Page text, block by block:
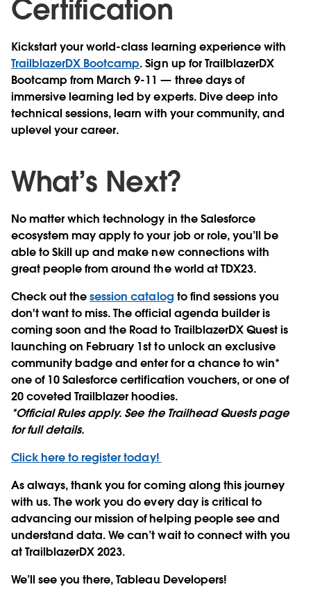
Certification
Kickstart your world-class learning experience with
TrailblazerDX Bootcamp. Sign up for TrailblazerDX
Bootcamp from March 9-11 — three days of
immersive learning led by experts. Dive deep into
technical sessions, learn with your community, and
uplevel your career.
What’s Next?
No matter which technology in the Salesforce
ecosystem may apply to your job or role, you’ll be
able to Skill up and make new connections with
great people from around the world at TDX23.
Check out thesession catalog to find sessions you
don't want to miss. The official agenda builder is
coming soon and the Road to TrailblazerDX Quest is
launching on February 1st to unlock an exclusive
community badge and enter for a chance to win*
one of 10 Salesforce certification vouchers, or one of
20 coveted Trailblazer hoodies.
*Official Rules apply. See the Trailhead Quests page
for full details.
Click here to register today!
As always, thank you for coming along this journey
with us. The work you do every day is critical to
advancing our mission of helping people see and
understand data. We can’t wait to connect with you
at TrailblazerDX 2023.
We’ll see you there, Tableau Developers!